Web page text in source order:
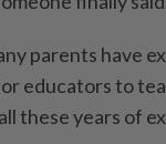
parents have
educators to
these years of